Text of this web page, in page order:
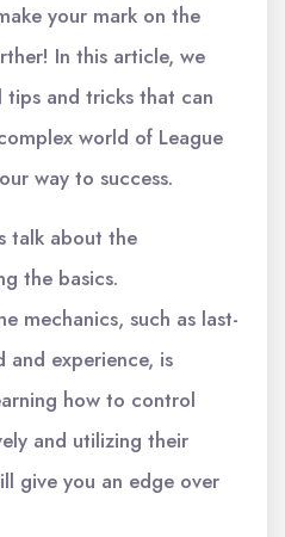
your mark on the
In this article, we
tips and tricks that can
world of League
way to success.
talk about the
the basics.
mechanics, such as last-
experience, is
how to control
and utilizing their
give you an edge over